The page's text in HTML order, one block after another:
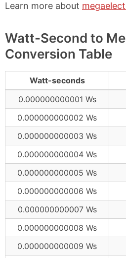
Learn more about
Watt-Second to
Conversion Table
Watt-seconds
0.000000000001 Ws
0.000000000002 Ws
0.000000000003 Ws
0.000000000004 Ws
0.000000000005 Ws
0.000000000006 Ws
0.000000000007 Ws
0.000000000008 Ws
0.000000000009 Ws